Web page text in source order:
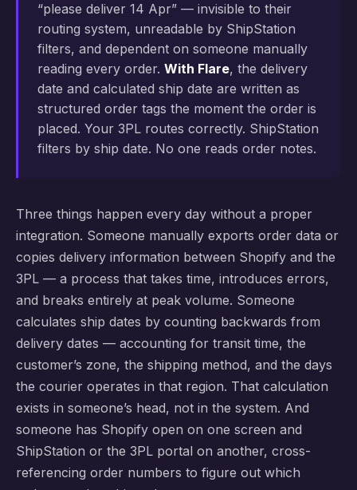
“please deliver 14 Apr” — invisible to their
routing system, unreadable by ShipStation
filters, and dependent on someone manually
reading every order. With Flare, the delivery
date and calculated ship date are written as
structured order tags the moment the order is
placed. Your 3PL routes correctly. ShipStation
filters by ship date. No one reads order notes.
Three things happen every day without a proper
integration. Someone manually exports order data or
copies delivery information between Shopify and the
3PL — a process that takes time, introduces errors,
and breaks entirely at peak volume. Someone
calculates ship dates by counting backwards from
delivery dates — accounting for transit time, the
customer’s zone, the shipping method, and the days
the courier operates in that region. That calculation
exists in someone’s head, not in the system. And
someone has Shopify open on one screen and
ShipStation or the 3PL portal on another, cross-
referencing order numbers to figure out which